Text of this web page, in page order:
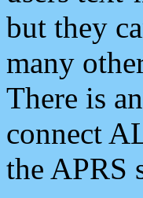
but they
many
There is
connect
the APRS